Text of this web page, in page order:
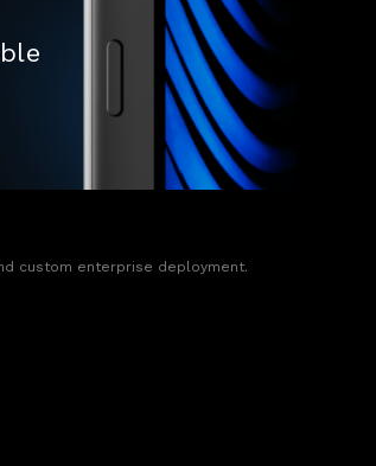
custom enterprise deployment.